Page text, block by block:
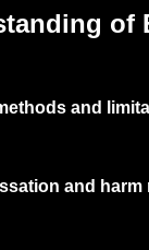
of
and
and